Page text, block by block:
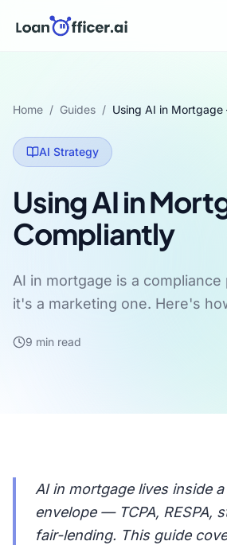
Home / Guides / Using AI in
AI Strategy
Using AI in
Compliantly
AI in mortgage is a
it's a marketing one. Here's
9 min read
AI in mortgage lives inside
envelope — TCPA, RESPA,
fair-lending. This guide